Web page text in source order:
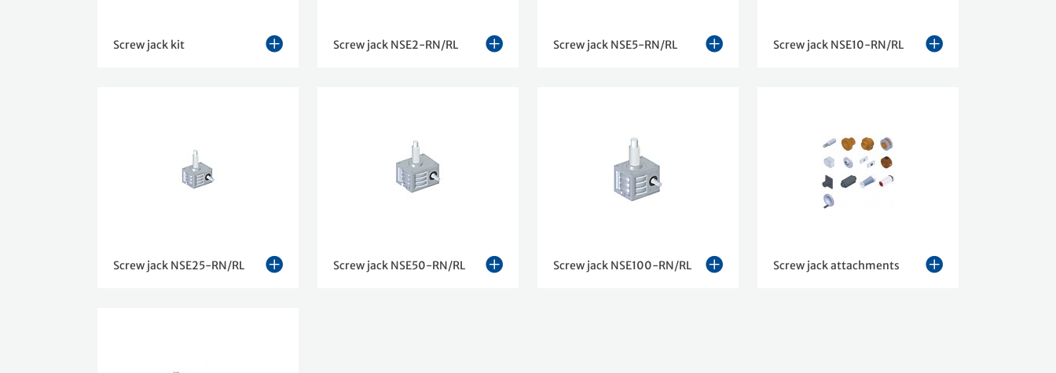
Screw jack kit Screw jack NSE2-RN/RL Screw jack NSE5-RN/RL Screw jack NSE10-RN/RL
Screw jack NSE25-RN/RL Screw jack NSE50-RN/RL Screw jack NSE100-RN/RL Screw jack attachments